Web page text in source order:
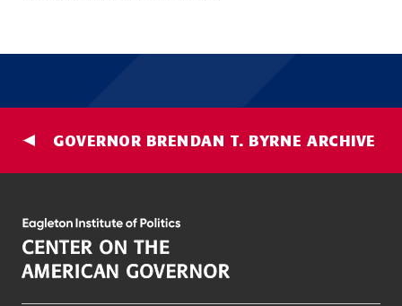
GOVERNOR BRENDAN T. BYRNE ARCHIVE